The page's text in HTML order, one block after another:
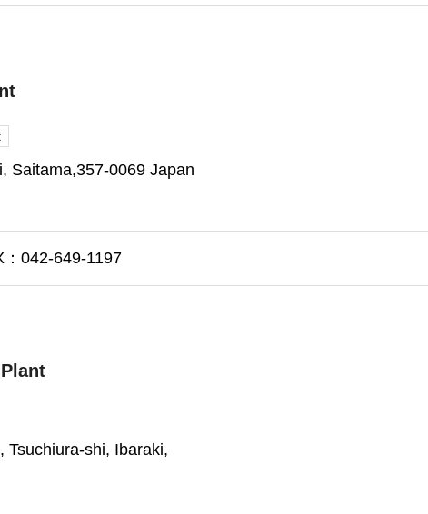
Saitama,357-0069 Japan
042-649-1197
Tsuchiura-shi, Ibaraki,